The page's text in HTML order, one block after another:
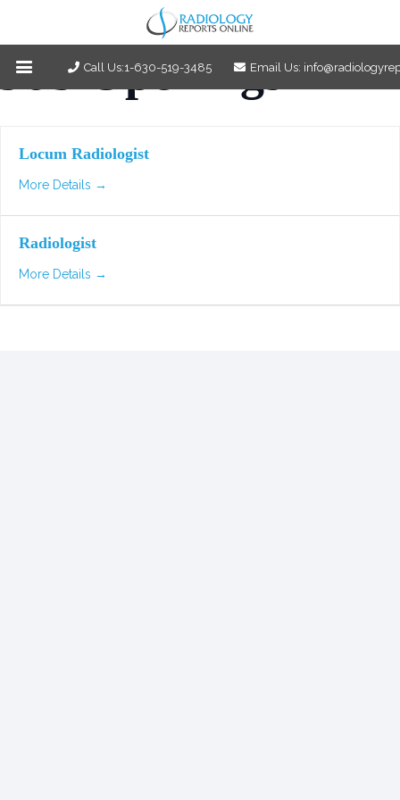
Call Us:1-630-519-3485 Email Us:
Job Openings
Locum Radiologist
More Details
Radiologist
More Details